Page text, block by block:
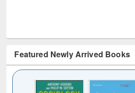
Featured Newly Arrived Books